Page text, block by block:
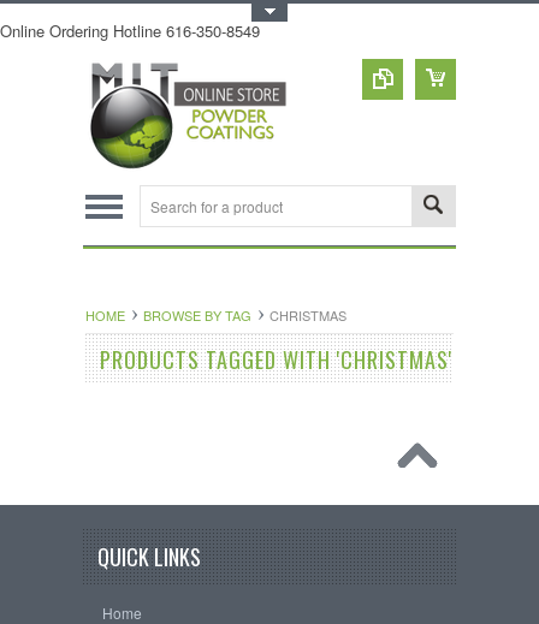
Online Ordering Hotline 616-350-8549
HOME BROWSE BY TAG CHRISTMAS
PRODUCTS TAGGED WITH 'CHRISTMAS'
QUICK LINKS
Home